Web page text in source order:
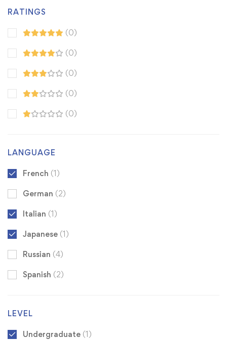
RATINGS
(0)
(0)
(0)
(0)
(0)
LANGUAGE
French (1)
German (2)
Italian (1)
Japanese (1)
Russian (4)
Spanish (2)
LEVEL
Undergraduate (1)